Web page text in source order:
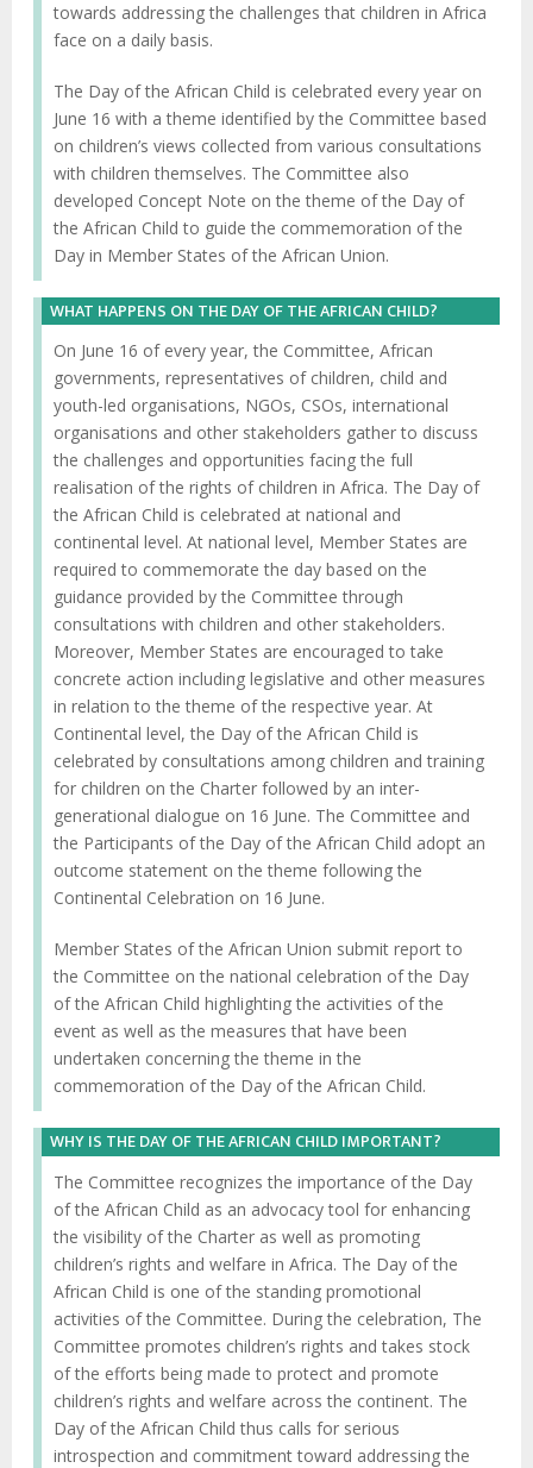
towards addressing the challenges that children in Africa
face on a daily basis.
The Day of the African Child is celebrated every year on
June 16 with a theme identified by the Committee based
on children’s views collected from various consultations
with children themselves. The Committee also
developed Concept Note on the theme of the Day of
the African Child to guide the commemoration of the
Day in Member States of the African Union.
WHAT HAPPENS ON THE DAY OF THE AFRICAN CHILD?
On June 16 of every year, the Committee, African
governments, representatives of children, child and
youth-led organisations, NGOs, CSOs, international
organisations and other stakeholders gather to discuss
the challenges and opportunities facing the full
realisation of the rights of children in Africa. The Day of
the African Child is celebrated at national and
continental level. At national level, Member States are
required to commemorate the day based on the
guidance provided by the Committee through
consultations with children and other stakeholders.
Moreover, Member States are encouraged to take
concrete action including legislative and other measures
in relation to the theme of the respective year. At
Continental level, the Day of the African Child is
celebrated by consultations among children and training
for children on the Charter followed by an inter-
generational dialogue on 16 June. The Committee and
the Participants of the Day of the African Child adopt an
outcome statement on the theme following the
Continental Celebration on 16 June.
Member States of the African Union submit report to
the Committee on the national celebration of the Day
of the African Child highlighting the activities of the
event as well as the measures that have been
undertaken concerning the theme in the
commemoration of the Day of the African Child.
WHY IS THE DAY OF THE AFRICAN CHILD IMPORTANT?
The Committee recognizes the importance of the Day
of the African Child as an advocacy tool for enhancing
the visibility of the Charter as well as promoting
children’s rights and welfare in Africa. The Day of the
African Child is one of the standing promotional
activities of the Committee. During the celebration, The
Committee promotes children’s rights and takes stock
of the efforts being made to protect and promote
children’s rights and welfare across the continent. The
Day of the African Child thus calls for serious
introspection and commitment toward addressing the